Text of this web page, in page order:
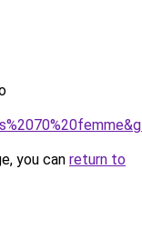
you can return to